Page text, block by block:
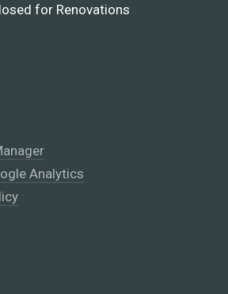
for Renovations
Analytics